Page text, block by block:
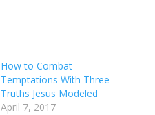
How to Combat
Temptations With Three
Truths Jesus Modeled
April 7, 2017